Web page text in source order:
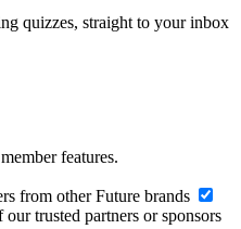
quizzes, straight to your inbox
features.
from other Future brands
trusted partners or sponsors